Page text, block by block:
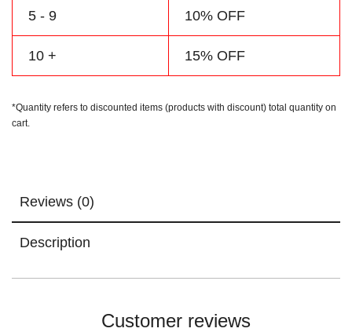
5 - 9 10% OFF
10 + 15% OFF
*Quantity refers to discounted items (products with discount) total quantity on
cart.
Reviews (0)
Description
Customer reviews